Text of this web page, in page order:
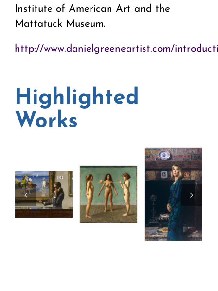
Institute of American Art and the
Mattatuck Museum.
http://www.danielgreeneartist.com/
Highlighted
Works